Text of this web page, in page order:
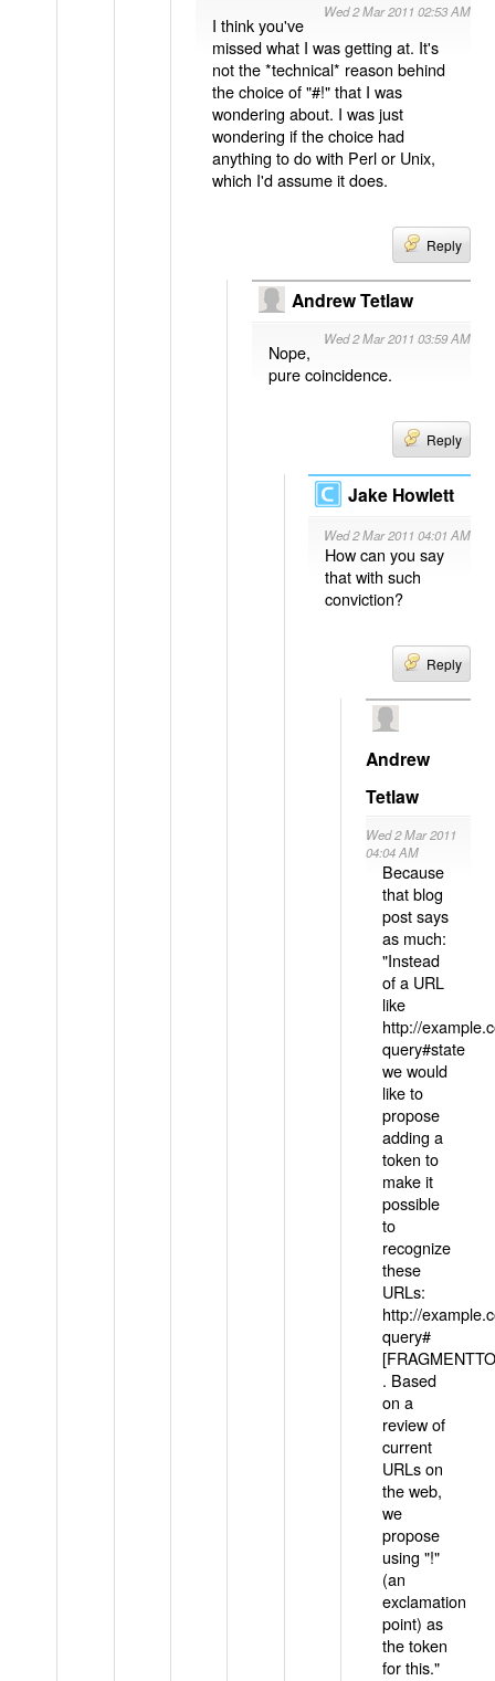
Wed 2 Mar 2011 02:53 AM
I think you've
missed what I was getting at. It's
not the *technical* reason behind
the choice of "#!" that I was
wondering about. I was just
wondering if the choice had
anything to do with Perl or Unix,
which I'd assume it does.
Reply
Andrew Tetlaw
Wed 2 Mar 2011 03:59 AM
Nope,
pure coincidence.
Reply
Jake Howlett
Wed 2 Mar 2011 04:01 AM
How can you say
that with such
conviction?
Reply
Andrew
Tetlaw
Wed 2 Mar 2011
04:04 AM
Because
that blog
post says
as much:
"Instead
of a URL
like
http://
query#state
we would
like to
propose
adding a
token to
make it
possible
to
recognize
these
URLs:
http://
query#
. Based
on a
review of
current
URLs on
the web,
we
propose
using "!"
(an
exclamation
point) as
the token
for this."